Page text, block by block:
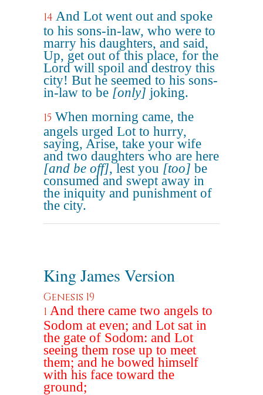
14 And Lot went out and spoke
to his sons-in-law, who were to
marry his daughters, and said,
Up, get out of this place, for the
Lord will spoil and destroy this
city! But he seemed to his sons-
in-law to be [only] joking.
15 When morning came, the
angels urged Lot to hurry,
saying, Arise, take your wife
and two daughters who are here
[and be off], lest you [too] be
consumed and swept away in
the iniquity and punishment of
the city.
King James Version
Genesis 19
1 And there came two angels to
Sodom at even; and Lot sat in
the gate of Sodom: and Lot
seeing them rose up to meet
them; and he bowed himself
with his face toward the
ground;